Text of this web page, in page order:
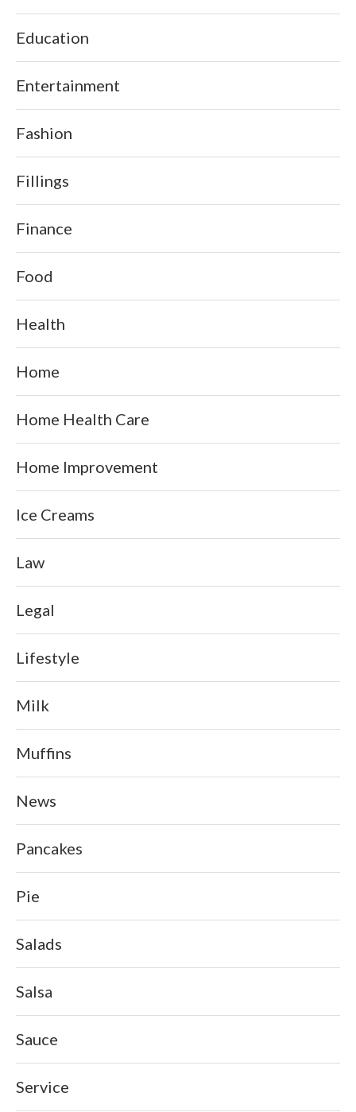
Education
Entertainment
Fashion
Fillings
Finance
Food
Health
Home
Home Health Care
Home Improvement
Ice Creams
Law
Legal
Lifestyle
Milk
Muffins
News
Pancakes
Pie
Salads
Salsa
Sauce
Service